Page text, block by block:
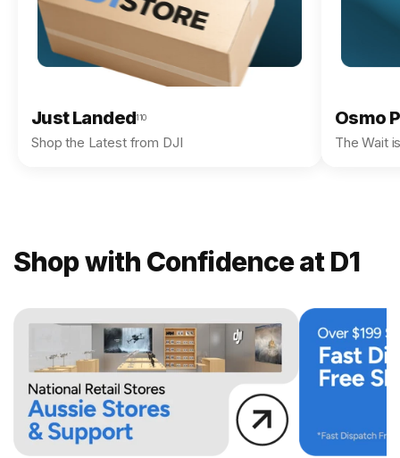
Just Landed110
Shop the Latest from DJI
Osmo
The Wait
Shop with Confidence at D1